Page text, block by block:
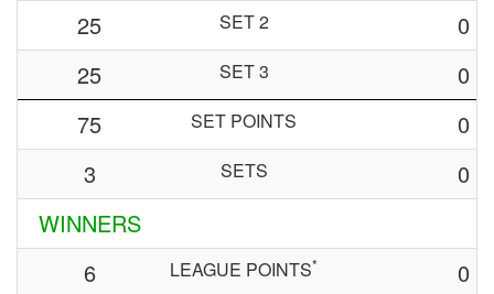
25
SET 2
0
25
SET 3
0
75
SET POINTS
0
3
SETS
0
WINNERS
6
LEAGUE POINTS* 0